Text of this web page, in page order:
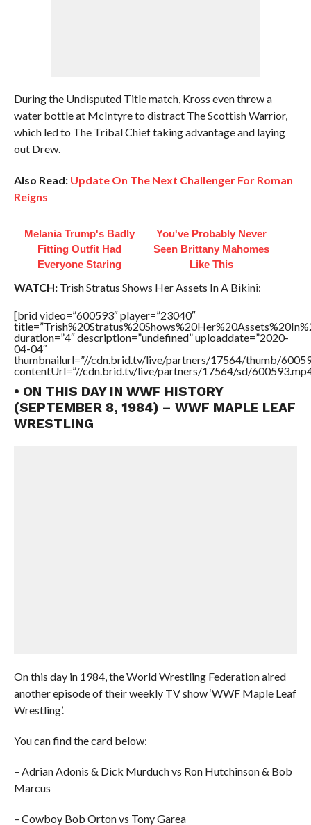
During the Undisputed Title match, Kross even threw a
water bottle at McIntyre to distract The Scottish Warrior,
which led to The Tribal Chief taking advantage and laying
out Drew.
Also Read: Update On The Next Challenger For Roman
Reigns
Melania Trump's Badly
Fitting Outfit Had
Everyone Staring
You've Probably Never
Seen Brittany Mahomes
Like This
WATCH:Trish Stratus Shows Her Assets In A Bikini:
[brid video=”600593″ player=”23040″
duration=”4″ description=”undefined” uploaddate=”2020-
04-04″
thumbnailurl=”//cdn.brid.tv/live/partners/17564/thumb/
contentUrl=”//cdn.brid.tv/live/partners/17564/sd/
• ON THIS DAY IN WWF HISTORY
(SEPTEMBER 8, 1984) – WWF MAPLE LEAF
WRESTLING
On this day in 1984, the World Wrestling Federation aired
another episode of their weekly TV show ‘WWF Maple Leaf
Wrestling’.
You can find the card below:
– Adrian Adonis & Dick Murduch vs Ron Hutchinson & Bob
Marcus
– Cowboy Bob Orton vs Tony Garea